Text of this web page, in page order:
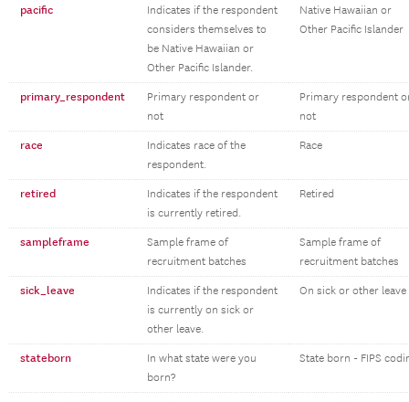
pacific
Indicates if the respondent
considers themselves to
be Native Hawaiian or
Other Pacific Islander.
Native Hawaiian or
Other Pacific Islander
primary_respondent
Primary respondent or
not
Primary respondent
not
race
Indicates race of the
respondent.
Race
retired
Indicates if the respondent
is currently retired.
Retired
sampleframe
Sample frame of
recruitment batches
Sample frame of
recruitment batches
sick_leave
Indicates if the respondent
is currently on sick or
other leave.
On sick or other leave
stateborn
In what state were you
born?
State born - FIPS